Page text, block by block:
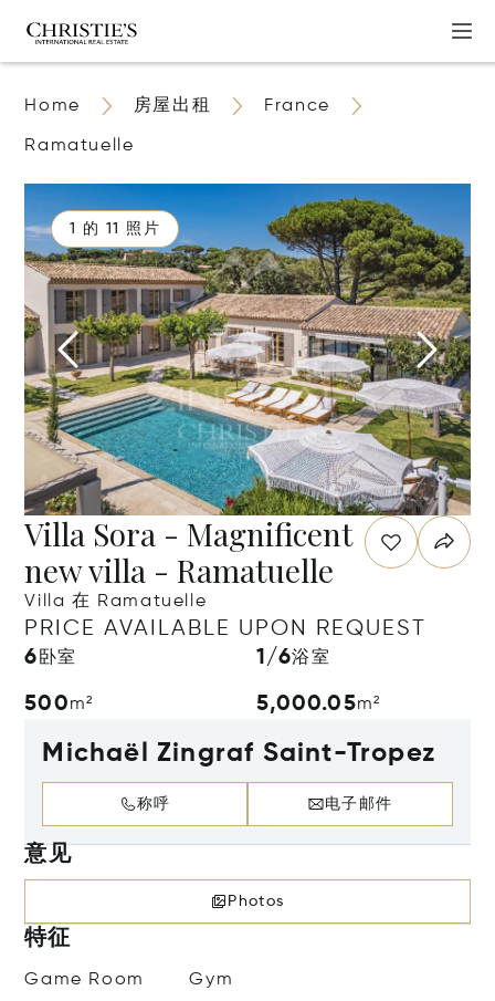
Home 房屋出租 France
Ramatuelle
1 的 11 照片
Villa Sora - Magnificent
new villa - Ramatuelle
Villa 在 Ramatuelle
PRICE AVAILABLE UPON REQUEST
6 卧室 1/6浴室
500m² 5,000.05m²
Michaël Zingraf Saint-Tropez
称呼 电子邮件
意见
Photos
特征
Game Room Gym